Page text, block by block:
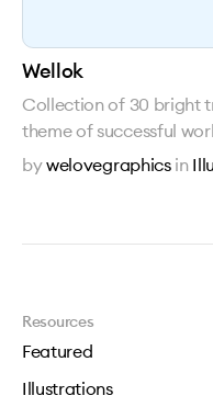
Wellok
Collection of 30 bright
theme of successful
bywelovegraphics in
Resources
Featured
Illustrations